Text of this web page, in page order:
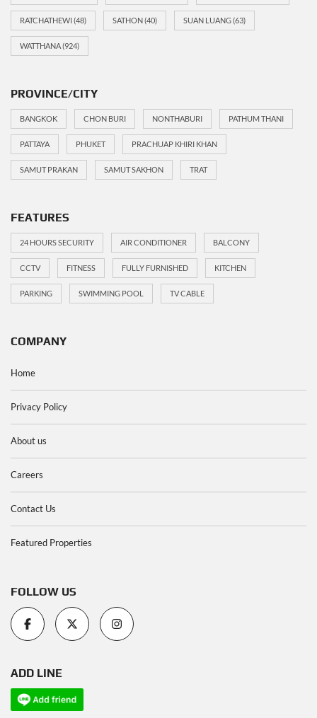
RATCHATHEWI(48) SATHON(40) SUAN LUANG(63)
WATTHANA(924)
PROVINCE/CITY
BANGKOK CHON BURI NONTHABURI PATHUM THANI
PATTAYA PHUKET PRACHUAP KHIRI KHAN
SAMUT PRAKAN SAMUT SAKHON TRAT
FEATURES
24 HOURS SECURITY AIR CONDITIONER BALCONY
CCTV FITNESS FULLY FURNISHED KITCHEN
PARKING SWIMMING POOL TV CABLE
COMPANY
Home
Privacy Policy
About us
Careers
Contact Us
Featured Properties
FOLLOW US
ADD LINE